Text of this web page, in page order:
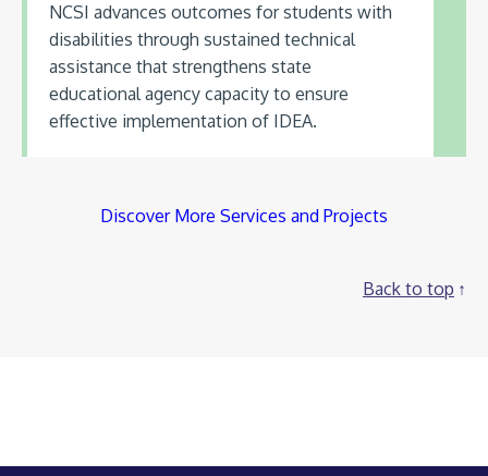
NCSI advances outcomes for students with
disabilities through sustained technical
assistance that strengthens state
educational agency capacity to ensure
effective implementation of IDEA.
Discover More Services and Projects
Back to top